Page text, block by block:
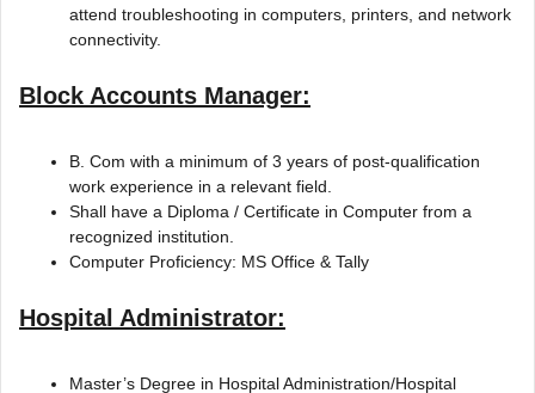
attend troubleshooting in computers, printers, and network
connectivity.
Block Accounts Manager:
B. Com with a minimum of 3 years of post-qualification
work experience in a relevant field.
Shall have a Diploma / Certificate in Computer from a
recognized institution.
Computer Proficiency: MS Office & Tally
Hospital Administrator:
Master’s Degree in Hospital Administration/Hospital